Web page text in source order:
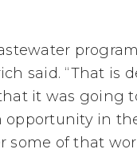
said. “That is
it was going
opportunity in
of that